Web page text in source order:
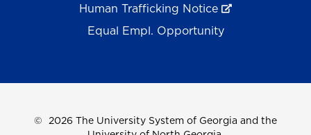
Human Trafficking Notice
Equal Empl. Opportunity
© 2026 The University System of Georgia and the